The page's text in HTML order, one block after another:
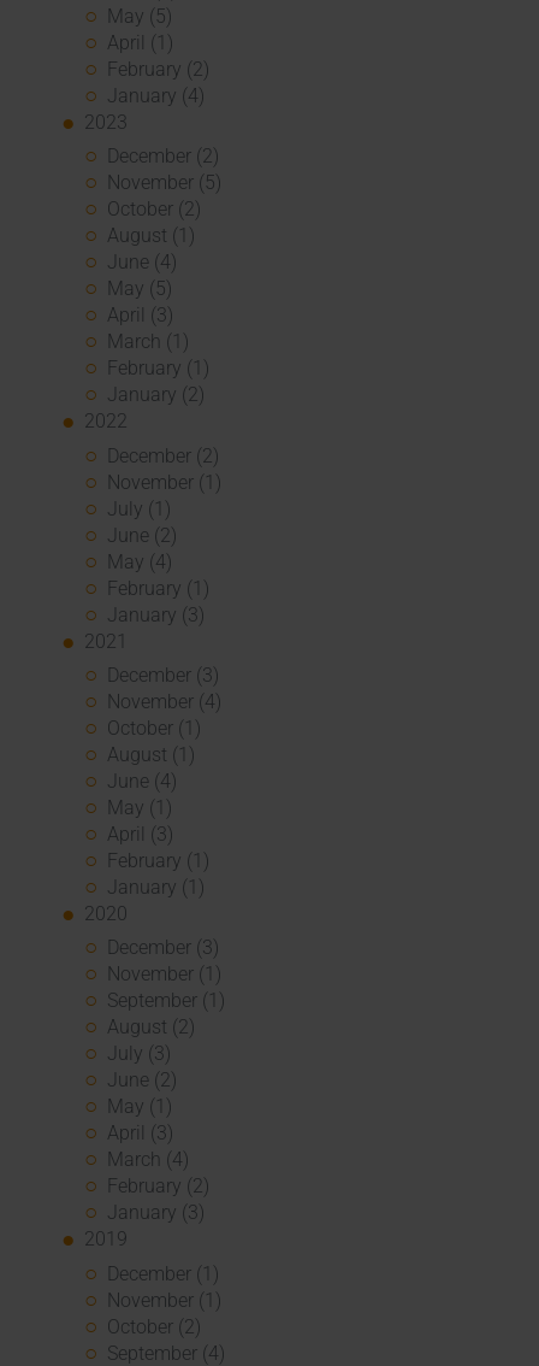
May (5)
April (1)
February (2)
January (4)
2023
December (2)
November (5)
October (2)
August (1)
June (4)
May (5)
April (3)
March (1)
February (1)
January (2)
2022
December (2)
November (1)
July (1)
June (2)
May (4)
February (1)
January (3)
2021
December (3)
November (4)
October (1)
August (1)
June (4)
May (1)
April (3)
February (1)
January (1)
2020
December (3)
November (1)
September (1)
August (2)
July (3)
June (2)
May (1)
April (3)
March (4)
February (2)
January (3)
2019
December (1)
November (1)
October (2)
September (4)